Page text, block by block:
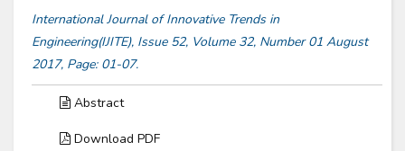
International Journal of Innovative Trends in
Engineering(IJITE), Issue 52, Volume 32, Number 01 August
2017, Page: 01-07.
Abstract
Download PDF